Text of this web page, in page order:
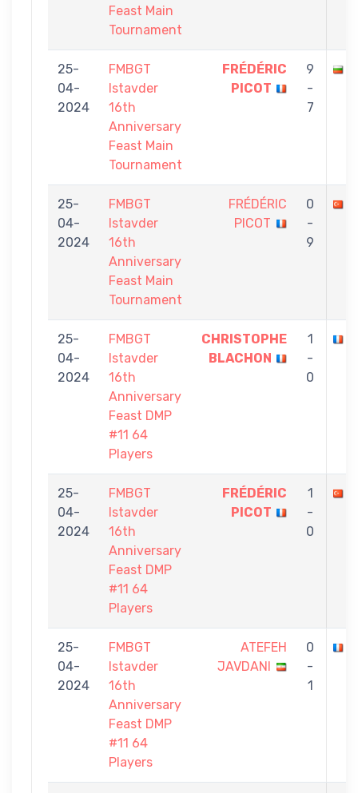
Feast Main
Tournament
25-
04-
2024
FMBGT
Istavder
16th
Anniversary
Feast Main
Tournament
FRÉDÉRIC
PICOT
9
-
7
25-
04-
2024
FMBGT
Istavder
16th
Anniversary
Feast Main
Tournament
FRÉDÉRIC
PICOT
0
-
9
25-
04-
2024
FMBGT
Istavder
16th
Anniversary
Feast DMP
#11 64
Players
CHRISTOPHE
BLACHON
1
-
0
25-
04-
2024
FMBGT
Istavder
16th
Anniversary
Feast DMP
#11 64
Players
FRÉDÉRIC
PICOT
1
-
0
25-
04-
2024
FMBGT
Istavder
16th
Anniversary
Feast DMP
#11 64
Players
ATEFEH
JAVDANI
0
-
1